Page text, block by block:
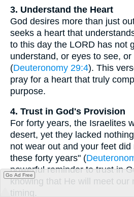
3. Understand the Heart
God desires more than just
seeks a heart that
to this day the LORD has not
understand, or eyes to see,
(Deuteronomy 29:4). This
pray for a heart that truly
purpose.
4. Trust in God's Provision
For forty years, the Israelites
desert, yet they lacked
not wear out and your feet did
these forty years" (
powerful reminder to trust in
knowing that He will meet our
timing.
Go Ad Free